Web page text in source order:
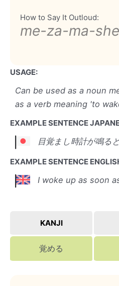
How to Say It Outloud:
me-za-ma-
USAGE:
Can be used as a noun
as a verb meaning 'to
EXAMPLE SENTENCE
目覚まし時計が鳴る
EXAMPLE SENTENCE
I woke up as soon
KANJI
覚める